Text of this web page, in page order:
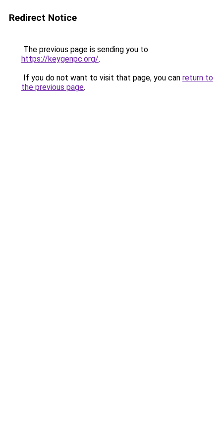
Redirect Notice
The previous page is sending you to
https://keygenpc.org/.
If you do not want to visit that page, you can return to
the previous page.